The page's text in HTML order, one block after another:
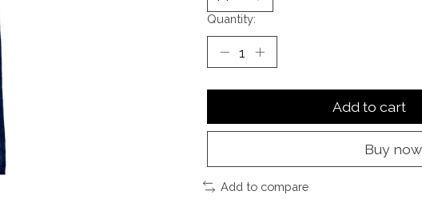
Quantity:
Add to cart
Buy now
Add to compare